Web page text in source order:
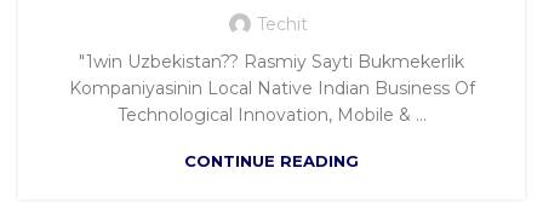
Techit
"1win Uzbekistan?? Rasmiy Sayti Bukmekerlik
Kompaniyasinin Local Native Indian Business Of
Technological Innovation, Mobile & ...
CONTINUE READING